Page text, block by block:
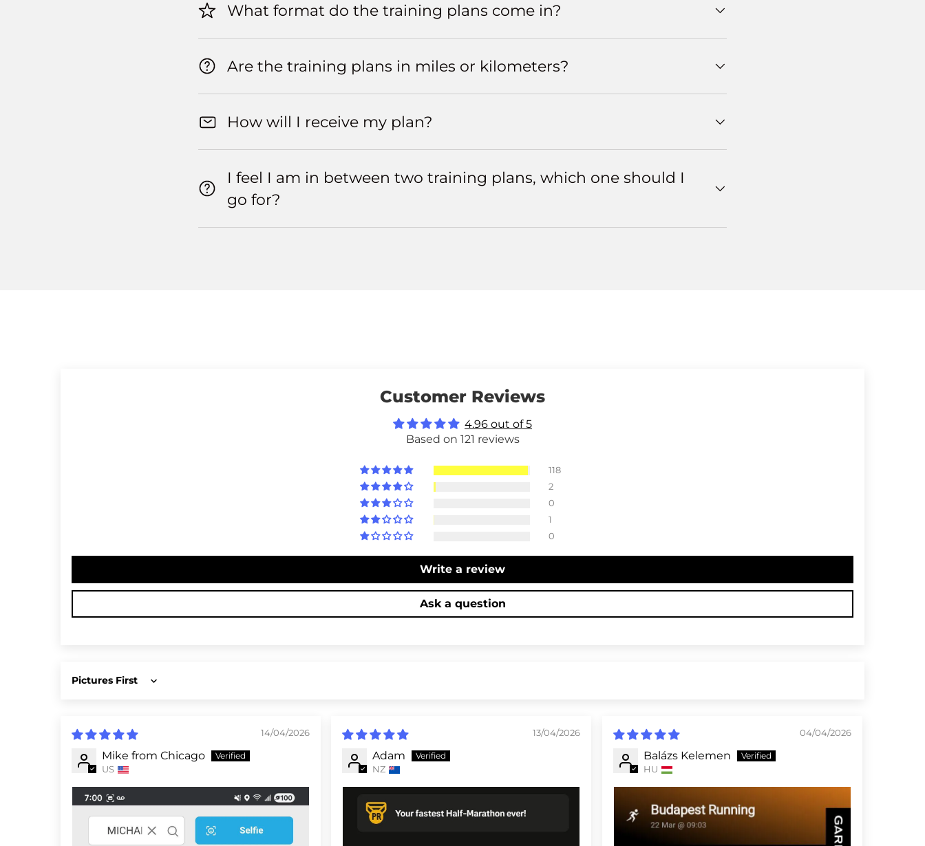
What format do the training plans come in?
Are the training plans in miles or kilometers?
How will I receive my plan?
I feel I am in between two training plans, which one should I
go for?
Customer Reviews
4.96 out of 5
Based on 121 reviews
118
2
0
1
0
Write a review
Ask a question
Sort by
14/04/2026
Mike from Chicago
US
13/04/2026
Adam
NZ
04/04/2026
Balázs Kelemen
HU